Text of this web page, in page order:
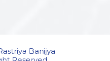
Banijya